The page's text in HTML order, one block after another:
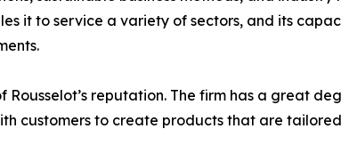
it to service a variety of sectors, and its
reputation. The firm has a great
customers to create products that are